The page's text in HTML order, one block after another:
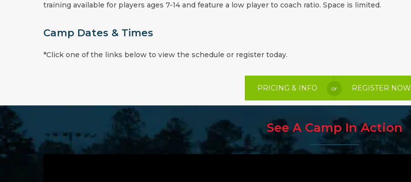
training available for players ages 7-14 and feature a low player to coach ratio. Space is limited.
Camp Dates & Times
*Click one of the links below to view the schedule or register today.
PRICING & INFO or REGISTER NOW
See A Camp In Action